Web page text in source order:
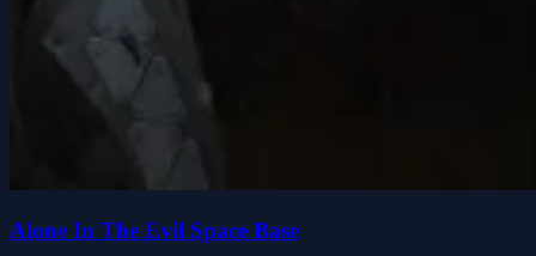
Alone In The Evil Space Base